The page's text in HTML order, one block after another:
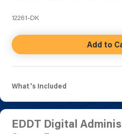
12261-DK
Add to
What's Included
EDDT Digital